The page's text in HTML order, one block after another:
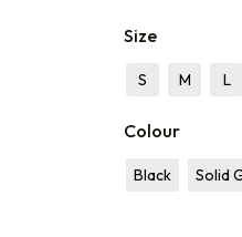
Size
S M L
Colour
Black Solid